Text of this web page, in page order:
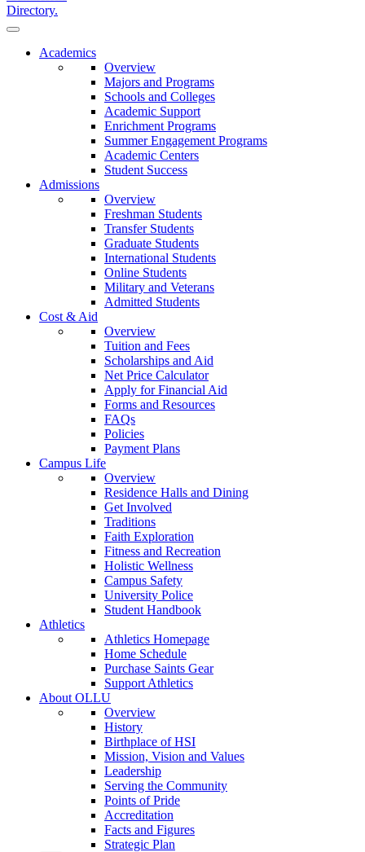
Directory.
Close Menu
Our Lady of the Lake University
Academics
Overview
Majors and Programs
Schools and Colleges
Academic Support
Enrichment Programs
Summer Engagement Programs
Academic Centers
Student Success
Admissions
Overview
Freshman Students
Transfer Students
Graduate Students
International Students
Online Students
Military and Veterans
Admitted Students
Cost & Aid
Overview
Tuition and Fees
Scholarships and Aid
Net Price Calculator
Apply for Financial Aid
Forms and Resources
FAQs
Policies
Payment Plans
Campus Life
Overview
Residence Halls and Dining
Get Involved
Traditions
Faith Exploration
Fitness and Recreation
Holistic Wellness
Campus Safety
University Police
Student Handbook
Athletics
Athletics Homepage
Home Schedule
Purchase Saints Gear
Support Athletics
About OLLU
Overview
History
Birthplace of HSI
Mission, Vision and Values
Leadership
Serving the Community
Points of Pride
Accreditation
Facts and Figures
Strategic Plan